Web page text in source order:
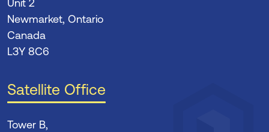
Unit 2
Newmarket, Ontario
Canada
L3Y 8C6
Satellite Office
Tower B,